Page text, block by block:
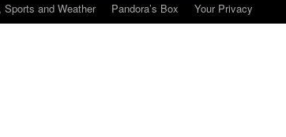
Sports and Weather Pandora’s Box Your Privacy